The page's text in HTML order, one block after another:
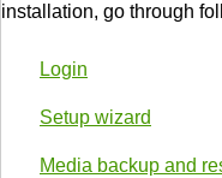
installation, go through
Login
Setup wizard
Media backup and